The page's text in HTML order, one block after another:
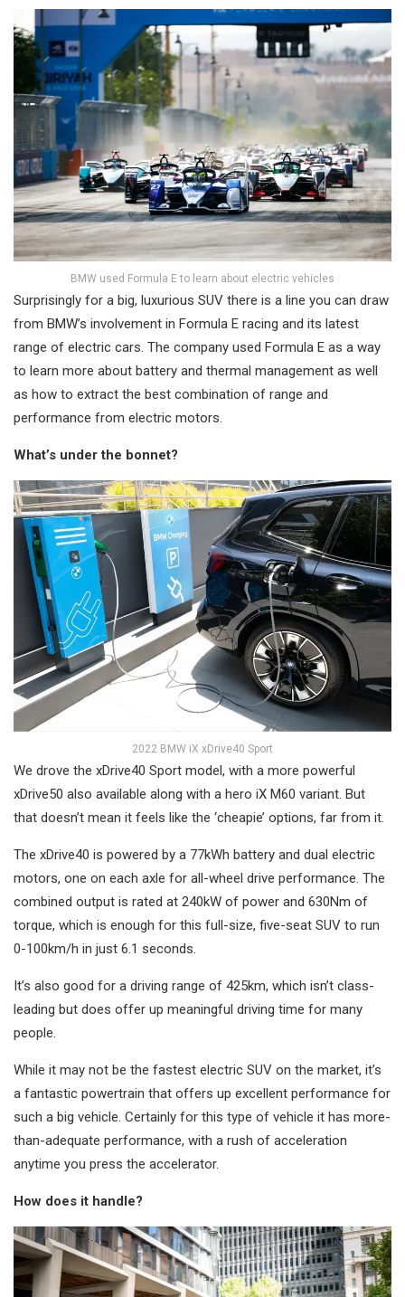
BMW used Formula E to learn about electric vehicles
Surprisingly for a big, luxurious SUV there is a line you can draw
from BMW’s involvement in Formula E racing and its latest
range of electric cars. The company used Formula E as a way
to learn more about battery and thermal management as well
as how to extract the best combination of range and
performance from electric motors.
What’s under the bonnet?
2022 BMW iX xDrive40 Sport
We drove the xDrive40 Sport model, with a more powerful
xDrive50 also available along with a hero iX M60 variant. But
that doesn’t mean it feels like the ‘cheapie’ options, far from it.
The xDrive40 is powered by a 77kWh battery and dual electric
motors, one on each axle for all-wheel drive performance. The
combined output is rated at 240kW of power and 630Nm of
torque, which is enough for this full-size, five-seat SUV to run
0-100km/h in just 6.1 seconds.
It’s also good for a driving range of 425km, which isn’t class-
leading but does offer up meaningful driving time for many
people.
While it may not be the fastest electric SUV on the market, it’s
a fantastic powertrain that offers up excellent performance for
such a big vehicle. Certainly for this type of vehicle it has more-
than-adequate performance, with a rush of acceleration
anytime you press the accelerator.
How does it handle?